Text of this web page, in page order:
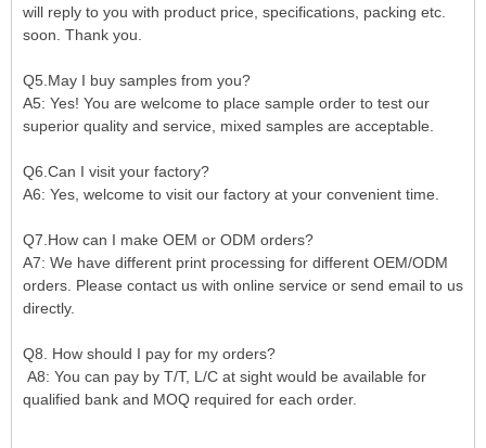
will reply to you with product price, specifications, packing etc.
soon. Thank you.
Q5.May I buy samples from you?
A5: Yes! You are welcome to place sample order to test our
superior quality and service, mixed samples are acceptable.
Q6.Can I visit your factory?
A6: Yes, welcome to visit our factory at your convenient time.
Q7.How can I make OEM or ODM orders?
A7: We have different print processing for different OEM/ODM
orders. Please contact us with online service or send email to us
directly.
Q8. How should I pay for my orders?
A8: You can pay by T/T, L/C at sight would be available for
qualified bank and MOQ required for each order.